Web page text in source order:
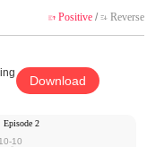
caused her to change h
so much?
to publish this work, the cont
the stand of MangaT
 Positive/  Reverse
Download
Episode 2
10